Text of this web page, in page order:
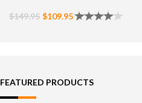
$149.95 $109.95
FEATURED PRODUCTS